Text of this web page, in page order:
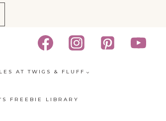
AT TWIGS & FLUFF
FREEBIE LIBRARY